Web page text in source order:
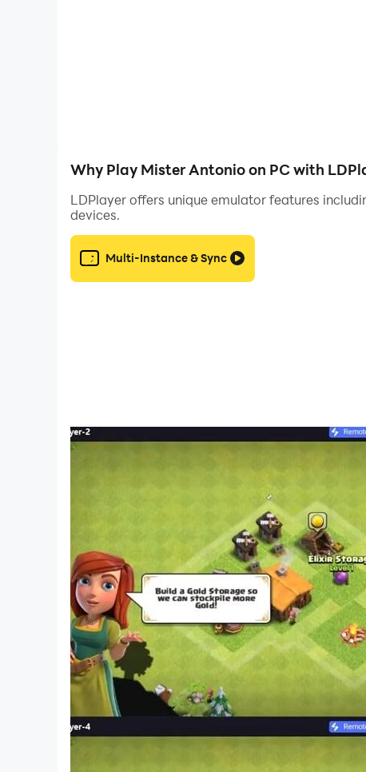
Why Play Mister Antonio on PC with
LDPlayer offers unique emulator features
devices.
Multi-Instance & Sync